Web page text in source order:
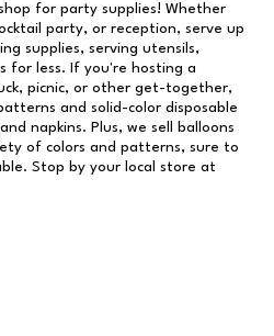
for party supplies! Whether
party, or reception, serve up
supplies, serving utensils,
for less. If you're hosting a
picnic, or other get-together,
and solid-color disposable
napkins. Plus, we sell balloons
of colors and patterns, sure to
Stop by your local store at